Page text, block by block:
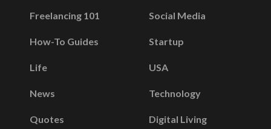
Freelancing 101
How-To Guides
Life
News
Quotes
Social Media
Startup
USA
Technology
Digital Living